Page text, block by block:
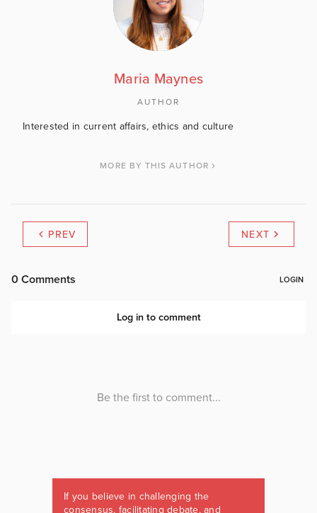
Maria Maynes
AUTHOR
Interested in current affairs, ethics and culture
MORE BY THIS AUTHOR
PREV NEXT
If you believe in challenging the
consensus, facilitating debate, and